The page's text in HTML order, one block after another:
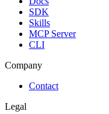
SDK
Skills
MCP Server
CLI
Company
Contact
Legal